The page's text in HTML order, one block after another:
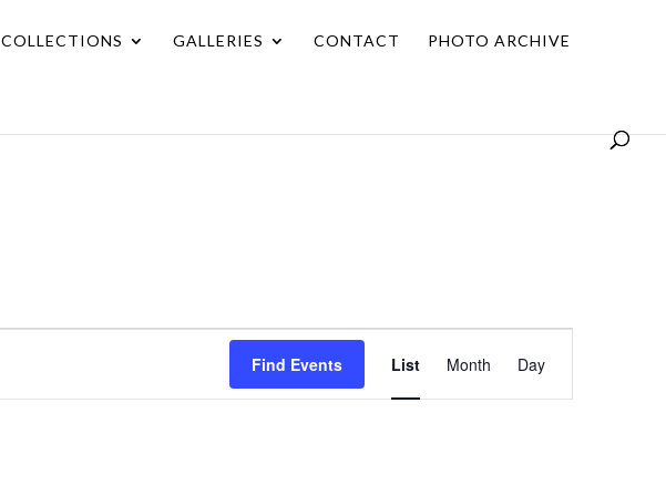
COLLECTIONS GALLERIES CONTACT PHOTO ARCHIVE
Find Events
Views
Navigation
List Month Day